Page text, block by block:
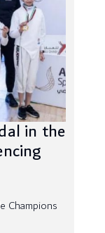
in the
Champions